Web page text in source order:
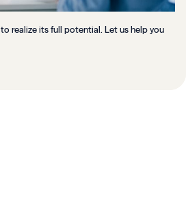
realize its full potential. Let us help you